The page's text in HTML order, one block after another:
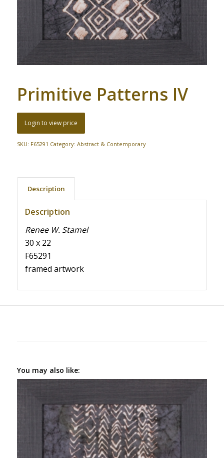
Primitive Patterns IV
Login to view price
SKU: F65291 Category: Abstract & Contemporary
Description
Description
Renee W. Stamel
30 x 22
F65291
framed artwork
You may also like: